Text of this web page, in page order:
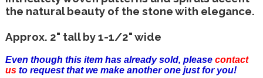
the natural beauty of the stone with elegance.
Approx. 2" tall by 1-1/2" wide
Even though this item has already sold, please contact
usto request that we make another one just for you!